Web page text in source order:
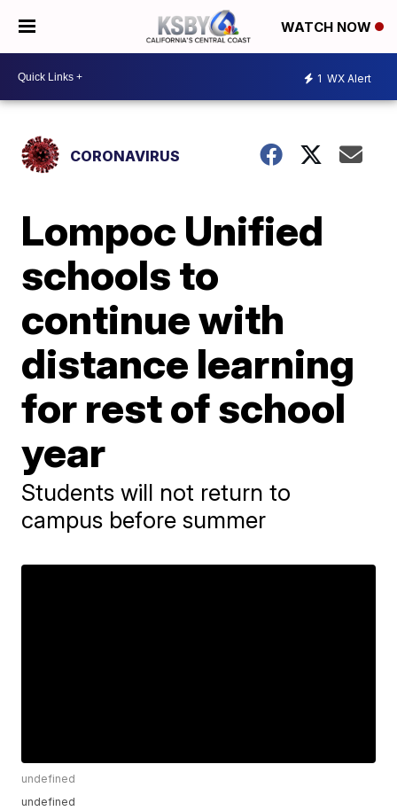
WATCH NOW
1 WX Alert
CORONAVIRUS
Lompoc Unified
schools to
continue with
distance learning
for rest of school
year
Students will not return to
campus before summer
undefined
undefined